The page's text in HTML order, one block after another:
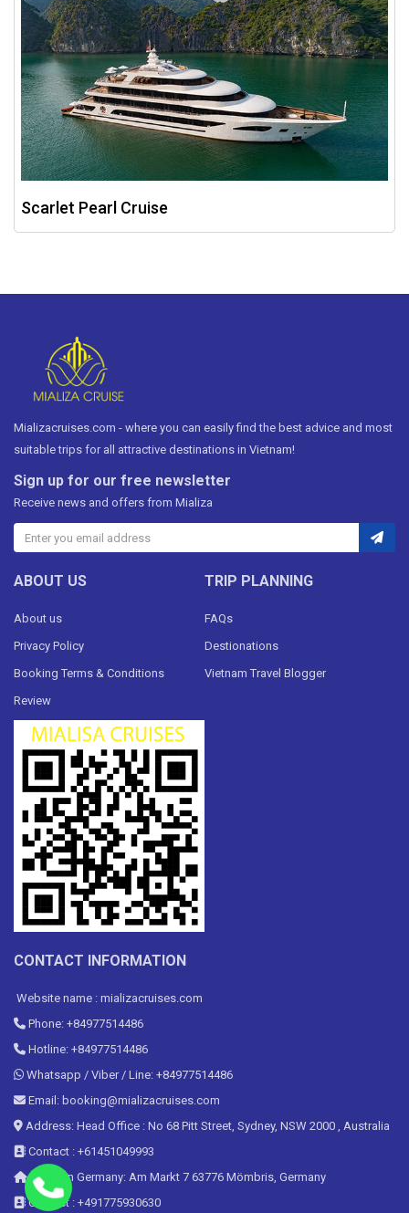
Scarlet Pearl Cruise
Mializacruises.com - where you can easily find the best advice and most
suitable trips for all attractive destinations in Vietnam!
Sign up for our free newsletter
Receive news and offers from Mializa
ABOUT US
About us
Privacy Policy
Booking Terms & Conditions
Review
TRIP PLANNING
FAQs
Destionations
Vietnam Travel Blogger
CONTACT INFORMATION
Website name : mializacruises.com
Phone: +84977514486
Hotline: +84977514486
Whatsapp / Viber / Line: +84977514486
Email: booking@mializacruises.com
Address: Head Office : No 68 Pitt Street, Sydney, NSW 2000 , Australia
Contact : +61451049993
Office in Germany: Am Markt 7 63776 Mömbris, Germany
Contact : +491775930630